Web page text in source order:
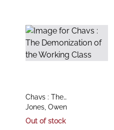
title
Chavs : The
Demonization of the
Working Class
author
Jones, Owen
Out of stock